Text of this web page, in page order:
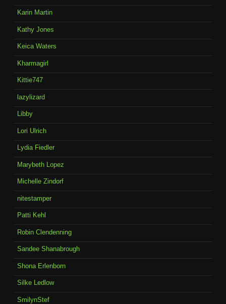
Karin Martin
Kathy Jones
Keica Waters
Kharmagirl
Kittie747
lazylizard
Libby
Lori Ulrich
Lydia Fiedler
Marybeth Lopez
Michelle Zindorf
nitestamper
Patti Kehl
Robin Clendenning
Sandee Shanabrough
Shona Erlenborn
Silke Ledlow
SmilynStef